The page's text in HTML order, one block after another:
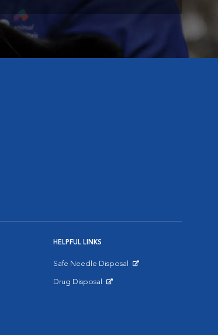
HELPFUL LINKS
Safe Needle Disposal
Drug Disposal